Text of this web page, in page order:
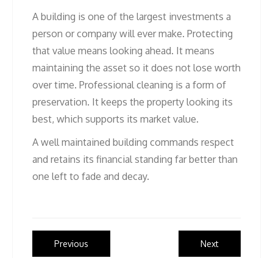
A building is one of the largest investments a
person or company will ever make. Protecting
that value means looking ahead. It means
maintaining the asset so it does not lose worth
over time. Professional cleaning is a form of
preservation. It keeps the property looking its
best, which supports its market value.
A well maintained building commands respect
and retains its financial standing far better than
one left to fade and decay.
PostPrevious
post:
NextNext
post: